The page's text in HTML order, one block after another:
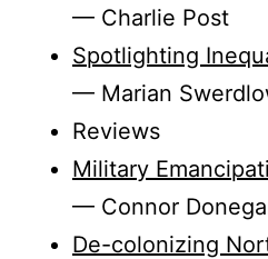
— Charlie Post
Spotlighting
— Marian
Reviews
Military
— Connor
De-colonizing